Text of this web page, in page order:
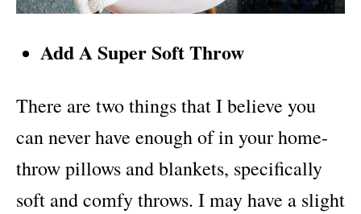
Add A Super Soft Throw
There are two things that I believe you
can never have enough of in your home-
throw pillows and blankets, specifically
soft and comfy throws. I may have a slight